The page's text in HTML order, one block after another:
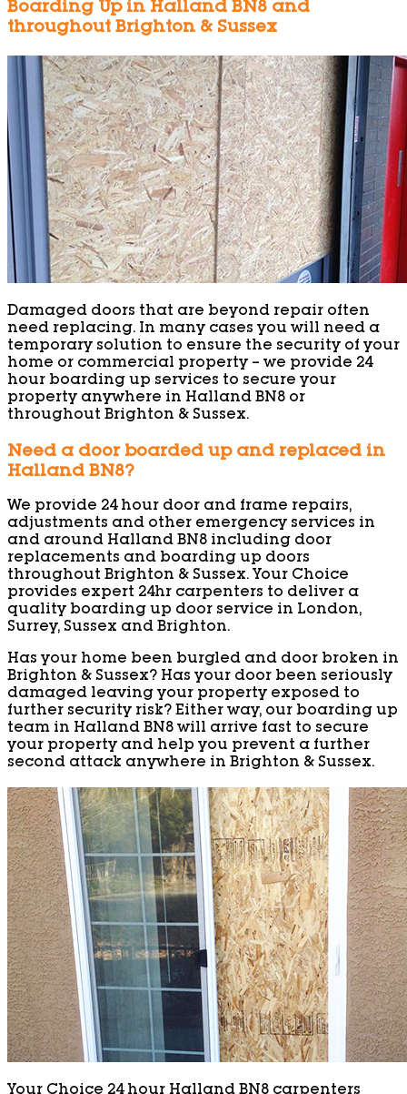
Boarding Up in Halland BN8 and
throughout Brighton & Sussex
Damaged doors that are beyond repair often
need replacing. In many cases you will need a
temporary solution to ensure the security of your
home or commercial property – we provide 24
hour boarding up services to secure your
property anywhere in Halland BN8 or
throughout Brighton & Sussex.
Need a door boarded up and replaced in
Halland BN8?
We provide 24 hour door and frame repairs,
adjustments and other emergency services in
and around Halland BN8 including door
replacements and boarding up doors
throughout Brighton & Sussex. Your Choice
provides expert 24hr carpenters to deliver a
quality boarding up door service in London,
Surrey, Sussex and Brighton.
Has your home been burgled and door broken in
Brighton & Sussex? Has your door been seriously
damaged leaving your property exposed to
further security risk? Either way, our boarding up
team in Halland BN8 will arrive fast to secure
your property and help you prevent a further
second attack anywhere in Brighton & Sussex.